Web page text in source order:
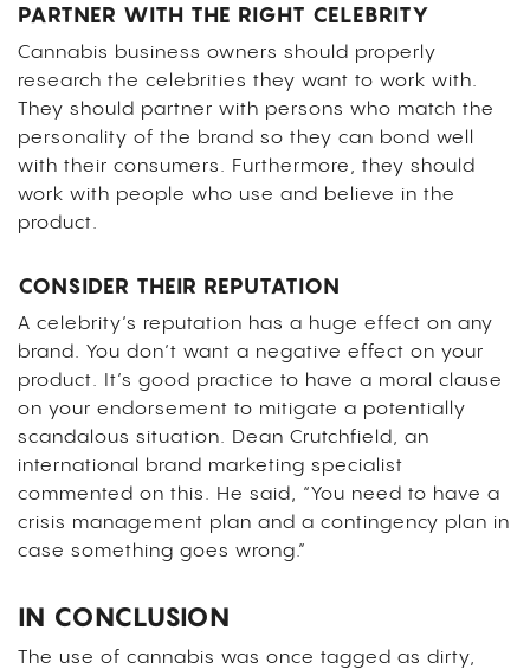
PARTNER WITH THE RIGHT CELEBRITY
Cannabis business owners should properly
research the celebrities they want to work with.
They should partner with persons who match the
personality of the brand so they can bond well
with their consumers. Furthermore, they should
work with people who use and believe in the
product.
CONSIDER THEIR REPUTATION
A celebrity’s reputation has a huge effect on any
brand. You don’t want a negative effect on your
product. It’s good practice to have a moral clause
on your endorsement to mitigate a potentially
scandalous situation. Dean Crutchfield, an
international brand marketing specialist
commented on this. He said, “You need to have a
crisis management plan and a contingency plan in
case something goes wrong.”
IN CONCLUSION
The use of cannabis was once tagged as dirty,